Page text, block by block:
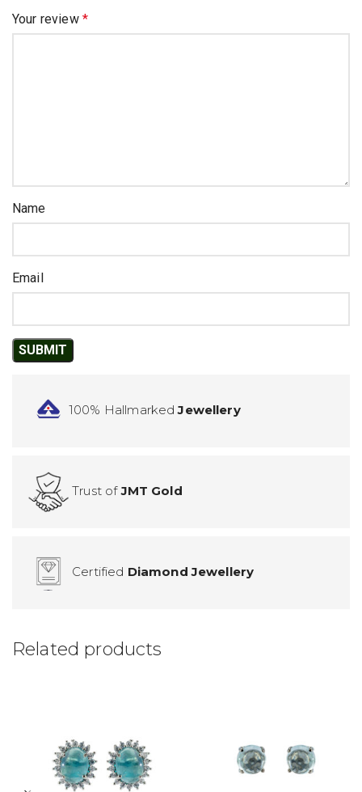
Your review *
Name
Email
100% HallmarkedJewellery
Trust ofJMT Gold
Certified Diamond Jewellery
Related products